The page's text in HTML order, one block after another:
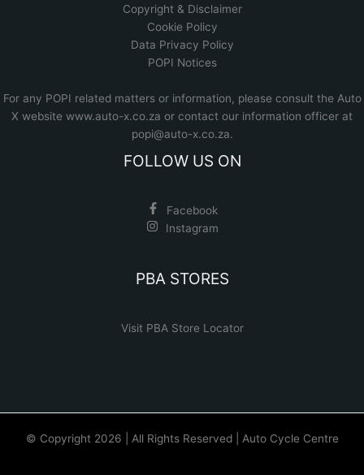
Copyright & Disclaimer
Cookie Policy
Data Privacy Policy
POPI Notices
For any POPI related matters or information, please consult the Auto
X website www.auto-x.co.za or contact our information officer at
popi@auto-x.co.za.
FOLLOW US ON
Facebook
Instagram
PBA STORES
Visit PBA Store Locator
© Copyright 2026 | All Rights Reserved | Auto Cycle Centre